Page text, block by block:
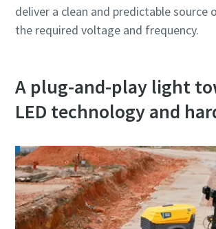
deliver a clean and predictable source
the required voltage and frequency.
A plug-and-play light
LED technology and